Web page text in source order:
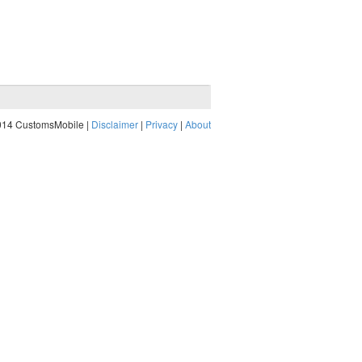
CustomsMobile | Disclaimer | Privacy | About